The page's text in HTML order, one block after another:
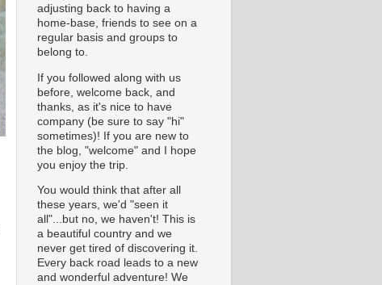
adjusting back to having a
home-base, friends to see on a
regular basis and groups to
belong to.
If you followed along with us
before, welcome back, and
thanks, as it's nice to have
company (be sure to say "hi"
sometimes)! If you are new to
the blog, "welcome" and I hope
you enjoy the trip.
You would think that after all
these years, we'd "seen it
all"...but no, we haven't! This is
a beautiful country and we
never get tired of discovering it.
Every back road leads to a new
and wonderful adventure! We